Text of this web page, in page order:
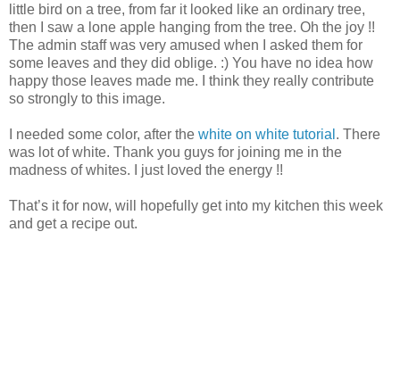
little bird on a tree, from far it looked like an ordinary tree,
then I saw a lone apple hanging from the tree. Oh the joy !!
The admin staff was very amused when I asked them for
some leaves and they did oblige. :) You have no idea how
happy those leaves made me. I think they really contribute
so strongly to this image.
I needed some color, after the white on white tutorial . There
was lot of white. Thank you guys for joining me in the
madness of whites. I just loved the energy !!
That’s it for now, will hopefully get into my kitchen this week
and get a recipe out.